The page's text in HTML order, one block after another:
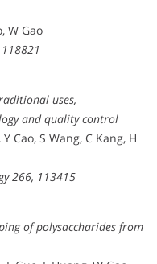
W Gao
uses,
and quality control
Cao, S Wang, C Kang, H
266, 113415
of polysaccharides from